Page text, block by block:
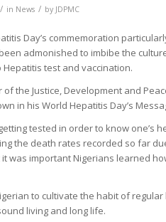
/ in News / by JDPMC
Day’s commemoration
admonished to imbibe the
test and vaccination.
the Justice, Development and
in his World Hepatitis Day’s
tested in order to know one’s
the death rates recorded so far
was important Nigerians learned
to cultivate the habit of
living and long life.